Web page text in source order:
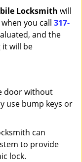
Locksmith will
you call 317-
and the
will be
door without
use bump keys or
can
to provide
lock.